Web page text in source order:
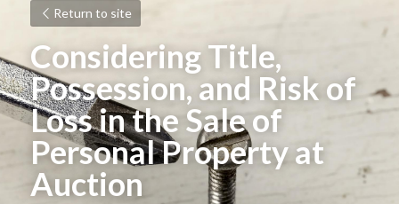
Return to site
Considering Title,
Possession, and Risk of
Loss in the Sale of
Personal Property at
Auction